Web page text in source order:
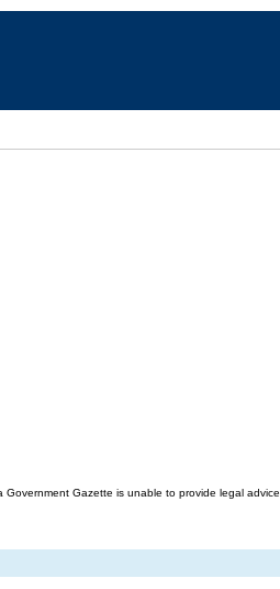
Gazette is unable to provide legal advice.